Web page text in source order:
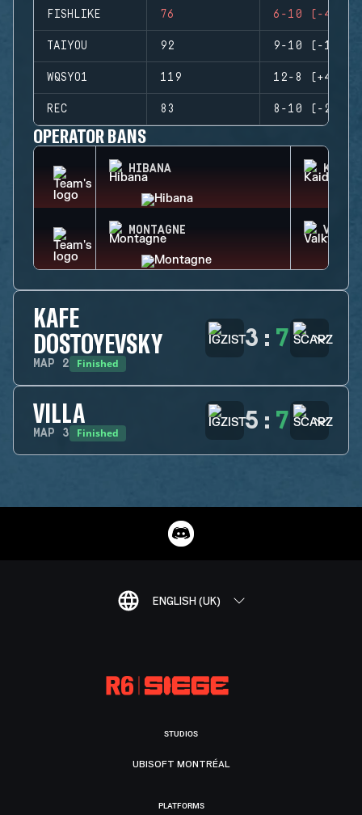
FISHLIKE 76 6-10 (-4)
TAIYOU 92 9-10 (-1)
WQSYO1 119 12-8 (+4)
REC 83 8-10 (-2)
OPERATOR BANS
HIBANA KAID
MONTAGNE
KAFE
DOSTOYEVSKY
MAP 2 Finished
3 : 7
VILLA
MAP 3 Finished 5 : 7
ENGLISH (UK)
STUDIOS
UBISOFT MONTRÉAL
PLATFORMS